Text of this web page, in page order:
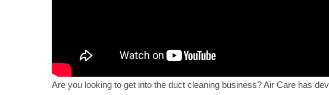
Are you looking to get into the duct cleaning business? Air Care has